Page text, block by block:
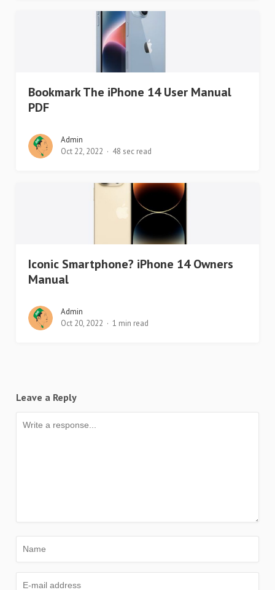
Bookmark The iPhone 14 User Manual
PDF
Admin
Oct 22, 2022
48 sec read
Iconic Smartphone? iPhone 14 Owners
Manual
Admin
Oct 20, 2022
1 min read
Leave a Reply